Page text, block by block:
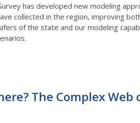
has developed new modeling
collected in the region, improving
of the state and our modeling
The Complex Web